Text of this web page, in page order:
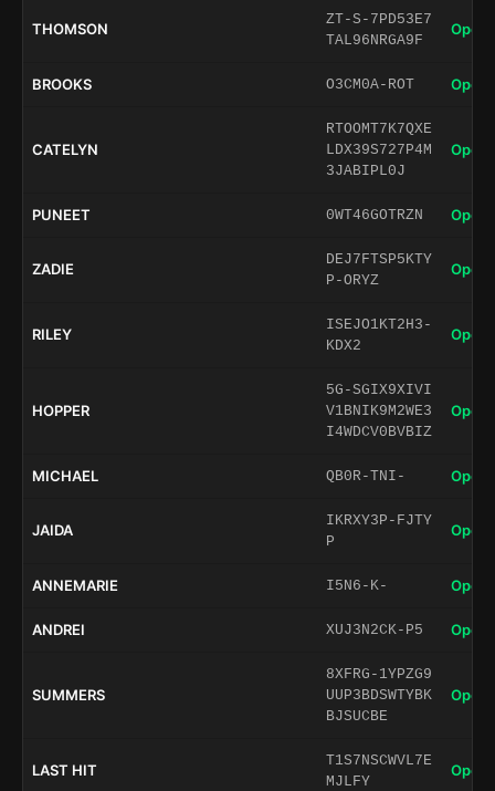
THOMSON
ZT-S-7PD53E7
TAL96NRGA9F
Open
BROOKS O3CM0A-ROT Open
CATELYN
RTOOMT7K7QXE
LDX39S727P4M
3JABIPL0J
Open
PUNEET 0WT46GOTRZN Open
ZADIE
DEJ7FTSP5KTY
P-ORYZ
Open
RILEY
ISEJO1KT2H3-
KDX2
Open
HOPPER
5G-SGIX9XIVI
V1BNIK9M2WE3
I4WDCV0BVBIZ
Open
MICHAEL QB0R-TNI- Open
JAIDA
IKRXY3P-FJTY
P
Open
ANNEMARIE I5N6-K- Open
ANDREI XUJ3N2CK-P5 Open
SUMMERS
8XFRG-1YPZG9
UUP3BDSWTYBK
BJSUCBE
Open
LAST HIT
T1S7NSCWVL7E
MJLFY
Open